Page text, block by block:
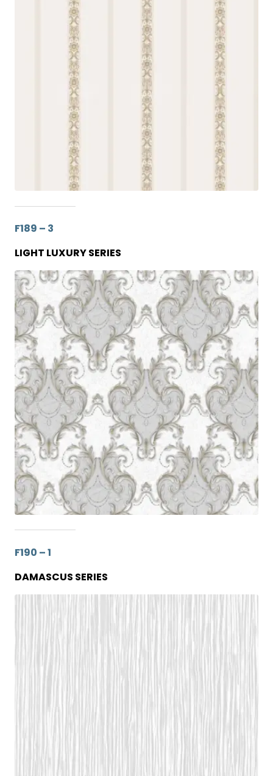
F189 – 3
LIGHT LUXURY SERIES
F190 – 1
DAMASCUS SERIES